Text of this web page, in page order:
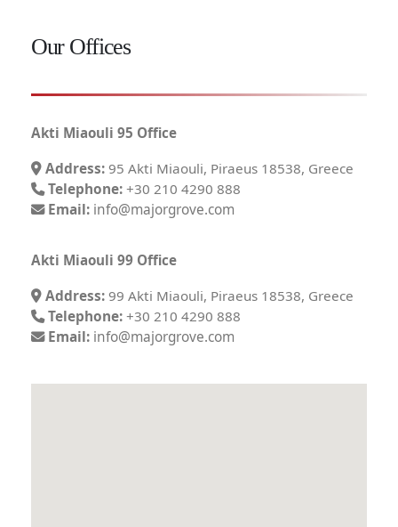
Our Offices
Akti Miaouli 95 Office
Address: 95 Akti Miaouli, Piraeus 18538, Greece
Telephone: +30 210 4290 888
Email: info@majorgrove.com
Akti Miaouli 99 Office
Address: 99 Akti Miaouli, Piraeus 18538, Greece
Telephone: +30 210 4290 888
Email: info@majorgrove.com